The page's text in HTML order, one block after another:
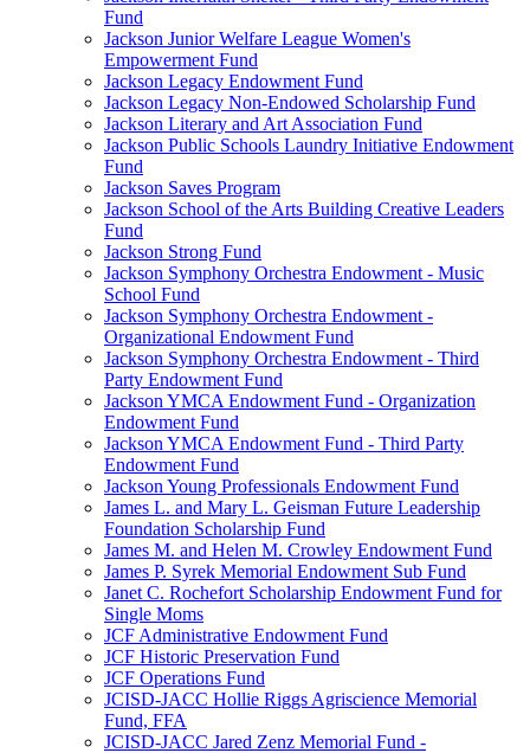
Fund
Jackson Junior Welfare League Women's
Empowerment Fund
Jackson Legacy Endowment Fund
Jackson Legacy Non-Endowed Scholarship Fund
Jackson Literary and Art Association Fund
Jackson Public Schools Laundry Initiative Endowment
Fund
Jackson Saves Program
Jackson School of the Arts Building Creative Leaders
Fund
Jackson Strong Fund
Jackson Symphony Orchestra Endowment - Music
School Fund
Jackson Symphony Orchestra Endowment -
Organizational Endowment Fund
Jackson Symphony Orchestra Endowment - Third
Party Endowment Fund
Jackson YMCA Endowment Fund - Organization
Endowment Fund
Jackson YMCA Endowment Fund - Third Party
Endowment Fund
Jackson Young Professionals Endowment Fund
James L. and Mary L. Geisman Future Leadership
Foundation Scholarship Fund
James M. and Helen M. Crowley Endowment Fund
James P. Syrek Memorial Endowment Sub Fund
Janet C. Rochefort Scholarship Endowment Fund for
Single Moms
JCF Administrative Endowment Fund
JCF Historic Preservation Fund
JCF Operations Fund
JCISD-JACC Hollie Riggs Agriscience Memorial
Fund, FFA
JCISD-JACC Jared Zenz Memorial Fund -